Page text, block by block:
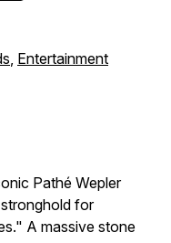
, Entertainment
Pathé Wepler
for
A massive stone